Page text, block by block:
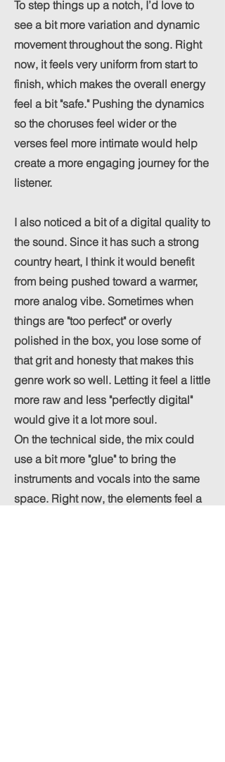
To step things up a notch, I’d love to
see a bit more variation and dynamic
movement throughout the song. Right
now, it feels very uniform from start to
finish, which makes the overall energy
feel a bit "safe." Pushing the dynamics
so the choruses feel wider or the
verses feel more intimate would help
create a more engaging journey for the
listener.
I also noticed a bit of a digital quality to
the sound. Since it has such a strong
country heart, I think it would benefit
from being pushed toward a warmer,
more analog vibe. Sometimes when
things are "too perfect" or overly
polished in the box, you lose some of
that grit and honesty that makes this
genre work so well. Letting it feel a little
more raw and less "perfectly digital"
would give it a lot more soul.
On the technical side, the mix could
use a bit more "glue" to bring the
instruments and vocals into the same
space. Right now, the elements feel a